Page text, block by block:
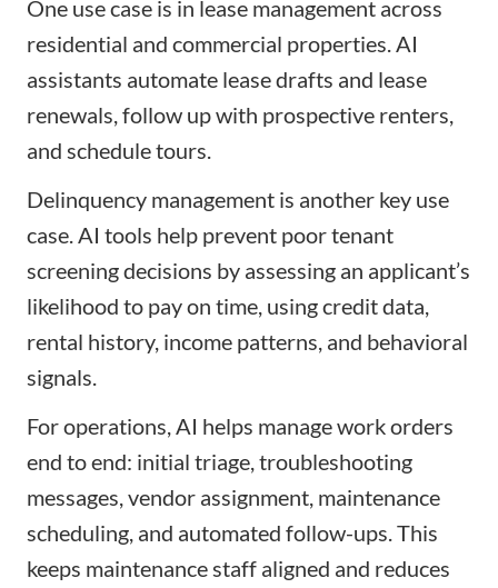
One use case is in lease management across
residential and commercial properties. AI
assistants automate lease drafts and lease
renewals, follow up with prospective renters,
and schedule tours.
Delinquency management is another key use
case. AI tools help prevent poor tenant
screening decisions by assessing an applicant’s
likelihood to pay on time, using credit data,
rental history, income patterns, and behavioral
signals.
For operations, AI helps manage work orders
end to end: initial triage, troubleshooting
messages, vendor assignment, maintenance
scheduling, and automated follow-ups. This
keeps maintenance staff aligned and reduces